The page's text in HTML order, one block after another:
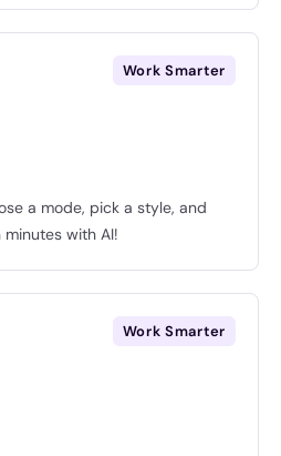
a mode, pick a style, and
with AI!
Work Smarter
Work Smarter